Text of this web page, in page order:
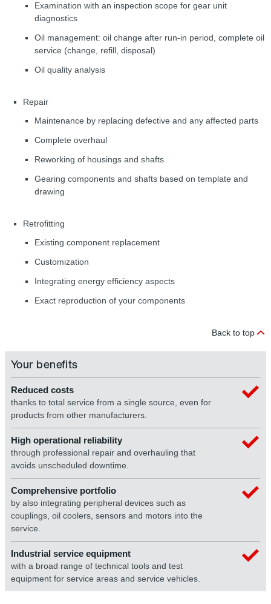
Examination with an inspection scope for gear unit
diagnostics
Oil management: oil change after run-in period, complete oil
service (change, refill, disposal)
Oil quality analysis
Repair
Maintenance by replacing defective and any affected parts
Complete overhaul
Reworking of housings and shafts
Gearing components and shafts based on template and
drawing
Retrofitting
Existing component replacement
Customization
Integrating energy efficiency aspects
Exact reproduction of your components
Back to top
Your benefits
Reduced costs
thanks to total service from a single source, even for
products from other manufacturers.
High operational reliability
through professional repair and overhauling that
avoids unscheduled downtime.
Comprehensive portfolio
by also integrating peripheral devices such as
couplings, oil coolers, sensors and motors into the
service.
Industrial service equipment
with a broad range of technical tools and test
equipment for service areas and service vehicles.